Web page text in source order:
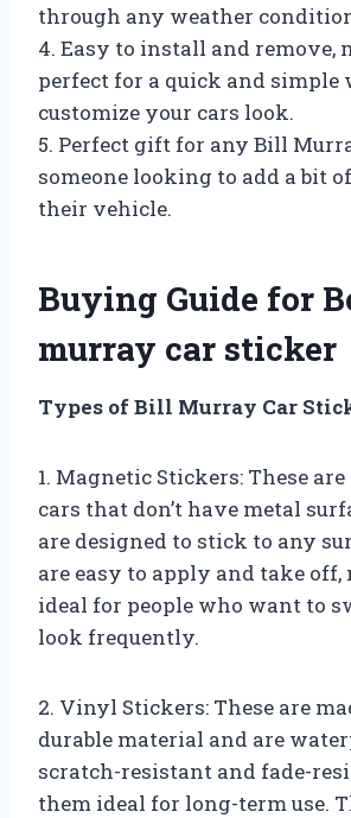
through any weather
4. Easy to install and remove,
perfect for a quick and simple
customize your cars look.
5. Perfect gift for any Bill
someone looking to add a bit
their vehicle.
Buying Guide for
murray car sticker
Types of Bill Murray Car
1. Magnetic Stickers: These
cars that don’t have metal
are designed to stick to any
are easy to apply and take
ideal for people who want to
look frequently.
2. Vinyl Stickers: These are
durable material and are
scratch-resistant and fade-
them ideal for long-term use.